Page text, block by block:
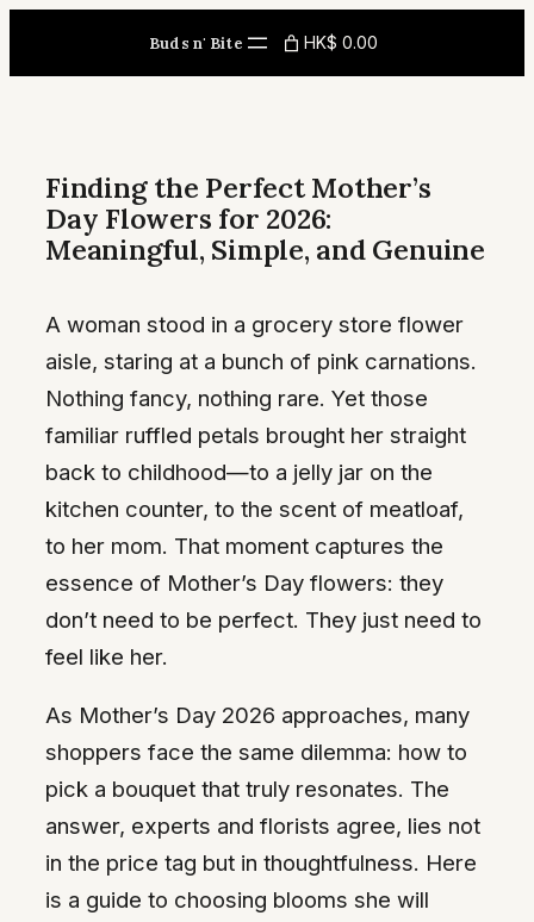
content
Buds n' Bite HK$ 0.00
Finding the Perfect Mother’s
Day Flowers for 2026:
Meaningful, Simple, and Genuine
A woman stood in a grocery store flower
aisle, staring at a bunch of pink carnations.
Nothing fancy, nothing rare. Yet those
familiar ruffled petals brought her straight
back to childhood—to a jelly jar on the
kitchen counter, to the scent of meatloaf,
to her mom. That moment captures the
essence of Mother’s Day flowers: they
don’t need to be perfect. They just need to
feel like her.
As Mother’s Day 2026 approaches, many
shoppers face the same dilemma: how to
pick a bouquet that truly resonates. The
answer, experts and florists agree, lies not
in the price tag but in thoughtfulness. Here
is a guide to choosing blooms she will